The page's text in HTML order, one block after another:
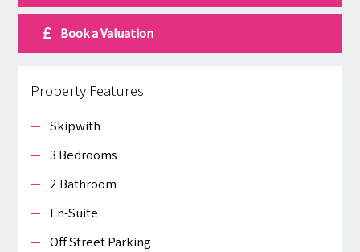
Book a Valuation
Property Features
Skipwith
3 Bedrooms
2 Bathroom
En-Suite
Off Street Parking